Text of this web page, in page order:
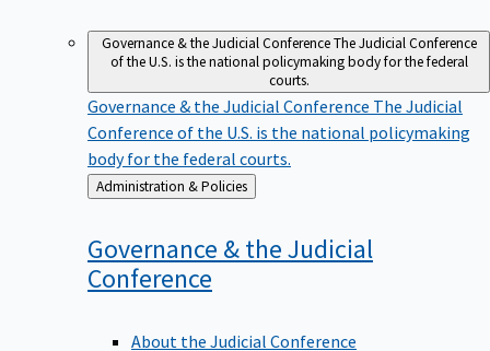
Governance & the Judicial ConferenceThe Judicial Conference
of the U.S. is the national policymaking body for the federal
courts.
Governance & the Judicial Conference The Judicial
Conference of the U.S. is the national policymaking
body for the federal courts.
Back
to
Administration & Policies
Governance & the Judicial
Conference
About the Judicial Conference